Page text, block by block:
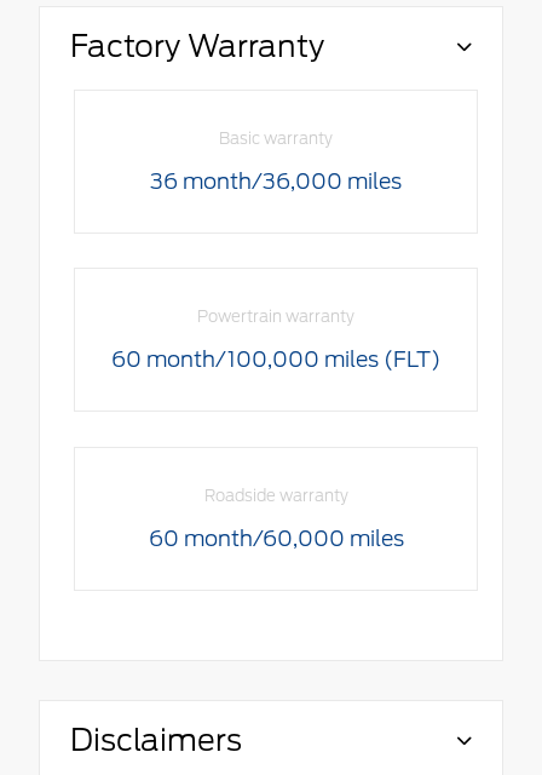
Factory Warranty
Basic warranty
36 month/36,000 miles
Powertrain warranty
60 month/100,000 miles (FLT)
Roadside warranty
60 month/60,000 miles
Disclaimers